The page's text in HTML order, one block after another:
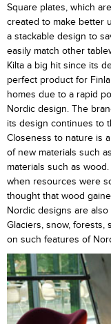
Square plates, which
created to make better
a stackable design to
easily match other
Kilta a big hit since its
perfect product for
homes due to a rapid
Nordic design. The
its design continues to
Closeness to nature is
of new materials such
materials such as
when resources were
thought that wood
Nordic designs are
Glaciers, snow, forests,
on such features of